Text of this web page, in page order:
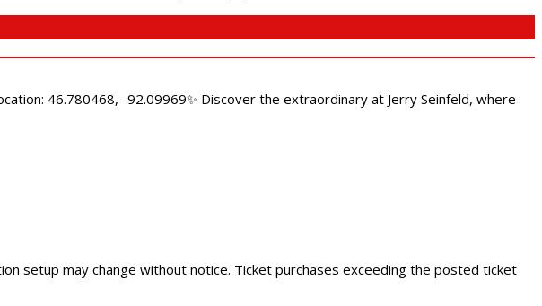
46.780468, -92.09969✨ Discover the extraordinary at Jerry Seinfeld, where
setup may change without notice. Ticket purchases exceeding the posted ticket